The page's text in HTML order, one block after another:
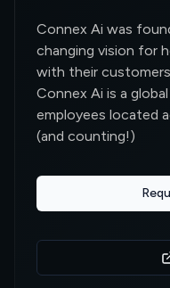
Connex Ai was
changing vision for
with their
Connex Ai is a
employees located
(and counting!)